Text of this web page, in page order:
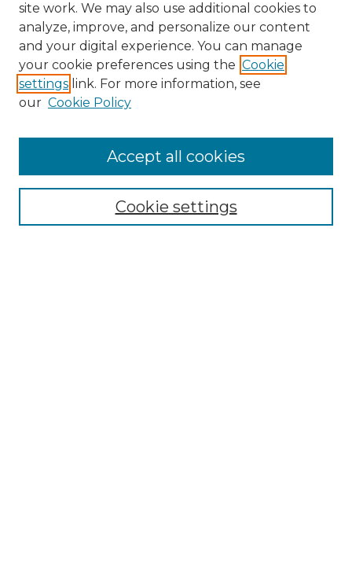
Journal Home
Subscription Information
Contact Us
Most Popular Papers
Receive Email Notices or RSS
site work. We may also use additional cookies to
analyze, improve, and personalize our content
and your digital experience. You can manage
your cookie preferences using the Cookie
settings link. For more information, see
our Cookie Policy
Cookie settings
Accept all cookies